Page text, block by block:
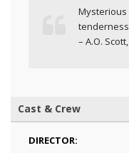
– A.O. Scott,
Cast & Crew
DIRECTOR: